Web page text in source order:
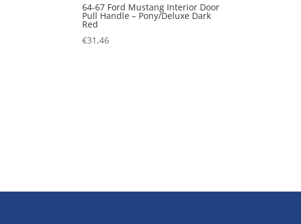
64-67 Ford Mustang Interior Door
Pull Handle – Pony/Deluxe Dark
Red
€31,46